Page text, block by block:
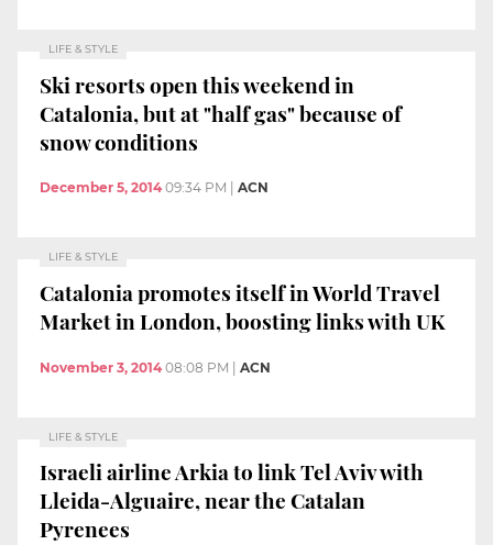
LIFE & STYLE
Ski resorts open this weekend in
Catalonia, but at "half gas" because of
snow conditions
December 5, 2014 09:34 PM ACN
LIFE & STYLE
Catalonia promotes itself in World Travel
Market in London, boosting links with UK
November 3, 2014 08:08 PM | ACN
LIFE & STYLE
Israeli airline Arkia to link Tel Aviv with
Lleida-Alguaire, near the Catalan
Pyrenees